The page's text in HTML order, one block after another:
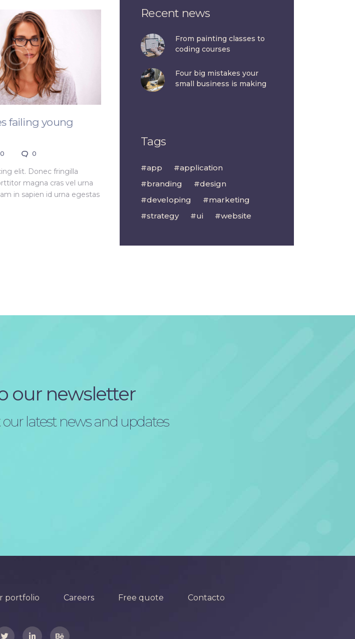
failing young
0 0
elit. Donec fringilla
magna cras vel urna
in sapien id urna egestas
Recent news
From painting classes to
coding courses
Four big mistakes your
small business is making
Tags
app
application
branding
design
developing
marketing
strategy
ui website
our newsletter
latest news and updates
portfolio Careers Free quote Contacto